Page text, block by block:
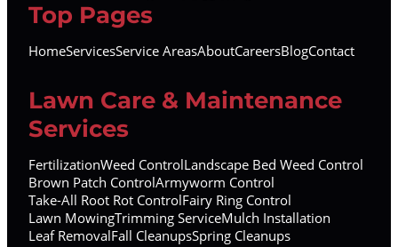
Top Pages
HomeServicesService AreasAboutCareersBlogContact
Lawn Care & Maintenance
Services
FertilizationWeed ControlLandscape Bed Weed Control
Brown Patch ControlArmyworm Control
Take-All Root Rot ControlFairy Ring Control
Lawn MowingTrimming ServiceMulch Installation
Leaf RemovalFall CleanupsSpring Cleanups